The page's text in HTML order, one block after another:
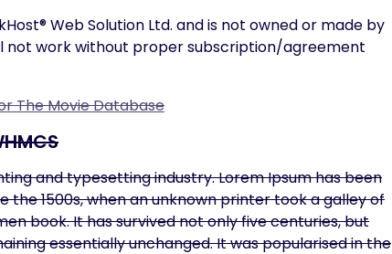
Web Solution Ltd. and is not owned or made by
not work without proper subscription/agreement
The Movie Database
and typesetting industry. Lorem Ipsum has been
1500s, when an unknown printer took a galley of
book. It has survived not only five centuries, but
essentially unchanged. It was popularised in the